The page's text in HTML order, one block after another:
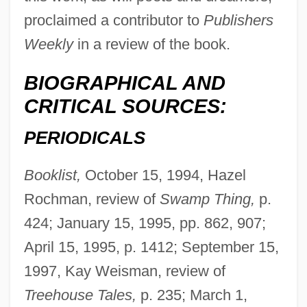
proclaimed a contributor toPublishers
Weeklyin a review of the book.
BIOGRAPHICAL AND
CRITICAL SOURCES:
PERIODICALS
Booklist, October 15, 1994, Hazel
Rochman, review of Swamp Thing, p.
424; January 15, 1995, pp. 862, 907;
April 15, 1995, p. 1412; September 15,
1997, Kay Weisman, review of
Treehouse Tales, p. 235; March 1,